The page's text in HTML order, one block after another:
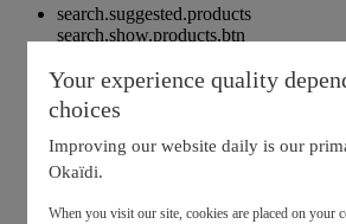
search.suggested.products
search.show.products.btn
My information
layer.customerreturnrequest
layer.rewardpoints
My loyalty program
Your experience quality
choices
Improving our website daily is our
Okaïdi.
When you visit our site, cookies are placed on your